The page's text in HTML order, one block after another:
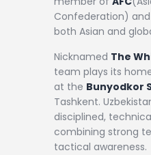
Confederation) and
both Asian and
Nicknamed The
team plays its
at the Bunyodkor
Tashkent.
disciplined,
combining strong
tactical awareness.